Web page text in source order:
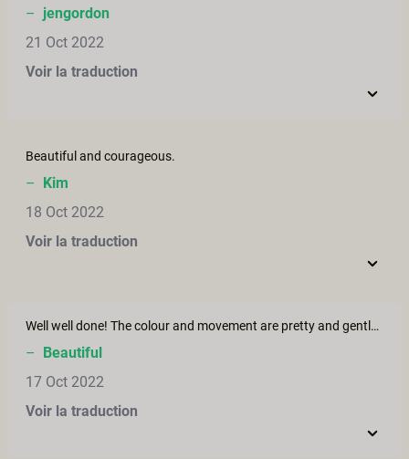
– jengordon
21 Oct 2022
Voir la traduction
Beautiful and courageous.
– Kim
18 Oct 2022
Voir la traduction
Well well done! The colour and movement are pretty and gentle. A elegant insight for those strong and fragile people 🥰
– Beautiful
17 Oct 2022
Voir la traduction